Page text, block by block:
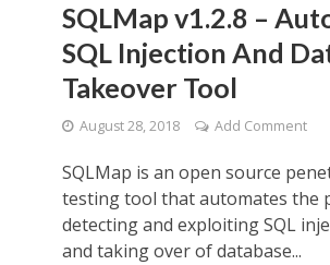
SQLMap v1.2.8 –
SQL Injection And
Takeover Tool
August 28, 2018 Add Comment
SQLMap is an open source
testing tool that automates the
detecting and exploiting SQL
and taking over of database...